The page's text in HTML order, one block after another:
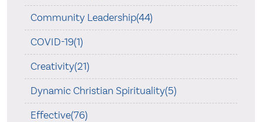
Community Leadership(44)
COVID-19(1)
Creativity(21)
Dynamic Christian Spirituality(5)
Effective(76)